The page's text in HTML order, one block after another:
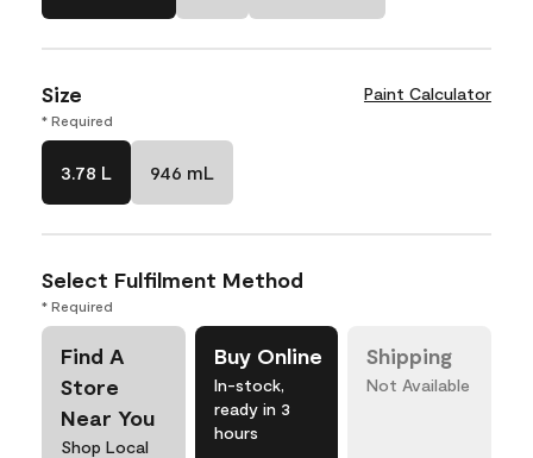
Size Paint Calculator
* Required
3.78 L 946 mL
Select Fulfilment Method
* Required
Find A
Store
Near You
Shop Local
Buy Online
In-stock,
ready in 3
hours
Shipping
Not Available